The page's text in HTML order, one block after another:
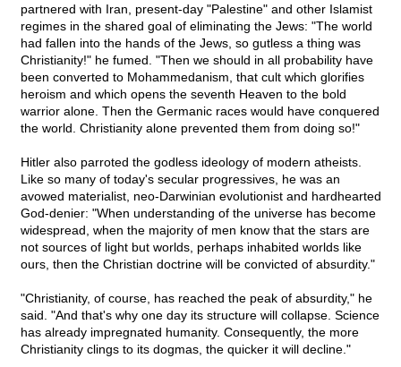
partnered with Iran, present-day "Palestine" and other Islamist
regimes in the shared goal of eliminating the Jews: "The world
had fallen into the hands of the Jews, so gutless a thing was
Christianity!" he fumed. "Then we should in all probability have
been converted to Mohammedanism, that cult which glorifies
heroism and which opens the seventh Heaven to the bold
warrior alone. Then the Germanic races would have conquered
the world. Christianity alone prevented them from doing so!"
Hitler also parroted the godless ideology of modern atheists.
Like so many of today's secular progressives, he was an
avowed materialist, neo-Darwinian evolutionist and hardhearted
God-denier: "When understanding of the universe has become
widespread, when the majority of men know that the stars are
not sources of light but worlds, perhaps inhabited worlds like
ours, then the Christian doctrine will be convicted of absurdity."
"Christianity, of course, has reached the peak of absurdity," he
said. "And that's why one day its structure will collapse. Science
has already impregnated humanity. Consequently, the more
Christianity clings to its dogmas, the quicker it will decline."